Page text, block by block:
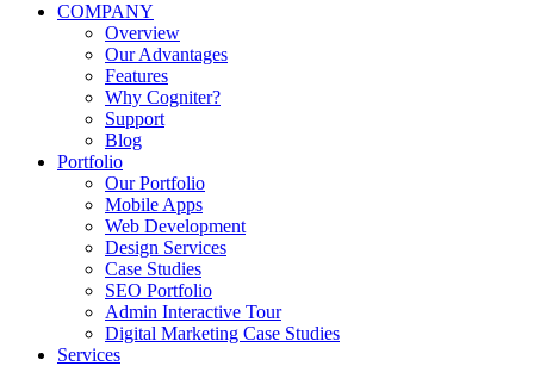
COMPANY
Overview
Our Advantages
Features
Why Cogniter?
Support
Blog
Portfolio
Our Portfolio
Mobile Apps
Web Development
Design Services
Case Studies
SEO Portfolio
Admin Interactive Tour
Digital Marketing Case Studies
Services